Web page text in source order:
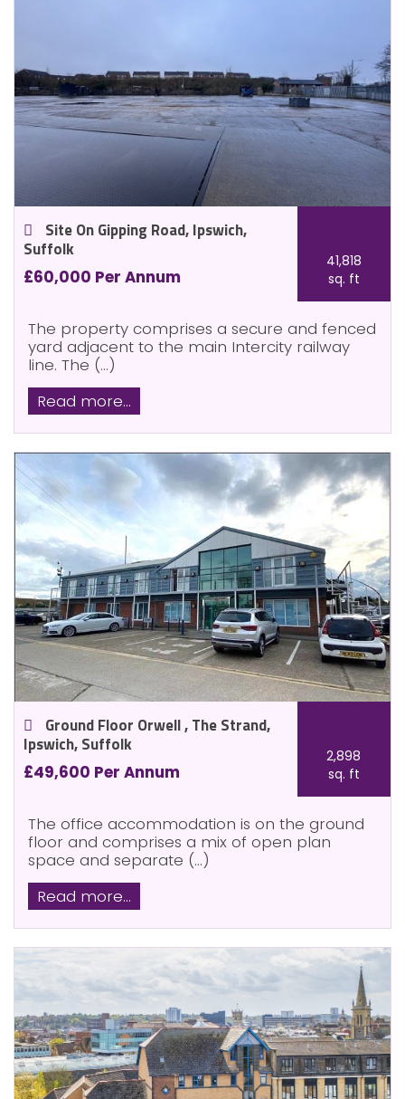
Site On Gipping Road, Ipswich,
Suffolk
£60,000 Per Annum
41,818
sq. ft
The property comprises a secure and fenced
yard adjacent to the main Intercity railway
line. The (...)
Read more...
Ground Floor Orwell , The Strand,
Ipswich, Suffolk
£49,600 Per Annum
2,898
sq. ft
The office accommodation is on the ground
floor and comprises a mix of open plan
space and separate (...)
Read more...